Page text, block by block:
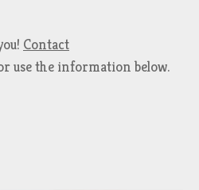
Contact
use the information below.